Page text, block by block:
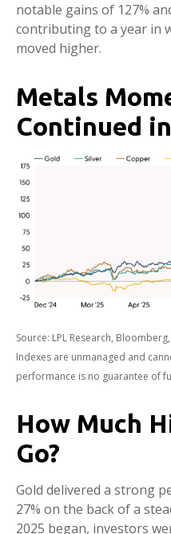
notable gains of 127%
contributing to a year in
moved higher.
Metals
Continued
Source: LPL Research,
Indexes are unmanaged and
performance is no guarantee of
How Much
Go?
Gold delivered a strong
27% on the back of a
2025 began, investors